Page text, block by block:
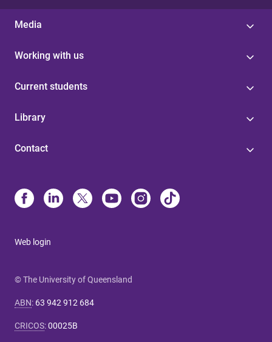
Media
Working with us
Current students
Library
Contact
Web login
© The University of Queensland
ABN: 63 942 912 684
CRICOS:00025B